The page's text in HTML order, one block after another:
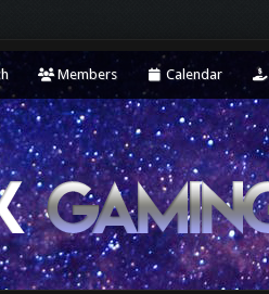
Members Calendar